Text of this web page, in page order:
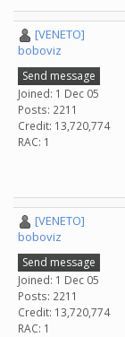
[VENETO]
boboviz
Send message
Joined: 1 Dec 05
Posts: 2211
Credit: 13,720,774
RAC: 1
[VENETO]
boboviz
Send message
Joined: 1 Dec 05
Posts: 2211
Credit: 13,720,774
RAC: 1